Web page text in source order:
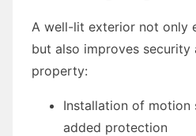
A well-lit exterior not only
but also improves security
property:
Installation of motion
added protection